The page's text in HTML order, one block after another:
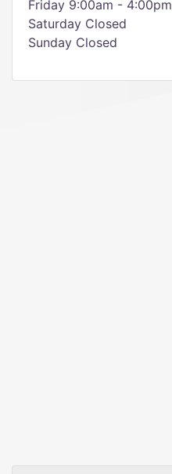
Friday 9:00am - 4:00pm
Saturday Closed
Sunday Closed